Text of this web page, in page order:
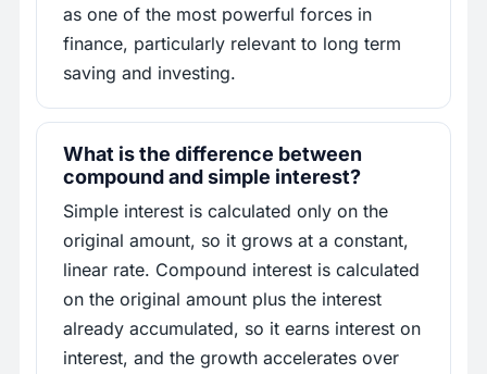
as one of the most powerful forces in
finance, particularly relevant to long term
saving and investing.
What is the difference between
compound and simple interest?
Simple interest is calculated only on the
original amount, so it grows at a constant,
linear rate. Compound interest is calculated
on the original amount plus the interest
already accumulated, so it earns interest on
interest, and the growth accelerates over